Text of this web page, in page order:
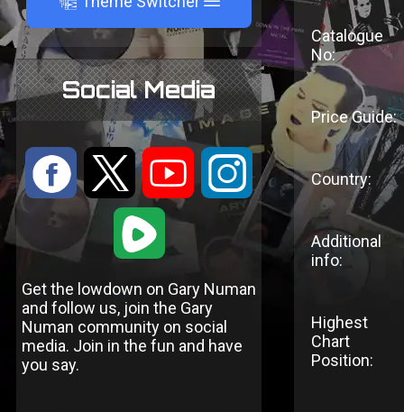
Social Media
: 9 < ;
1
Get the lowdown on Gary Numan
and follow us, join the Gary
Numan community on social
media. Join in the fun and have
you say.
Catalogue
No:
Price Guide:
Country:
Additional
info:
Highest
Chart
Position: